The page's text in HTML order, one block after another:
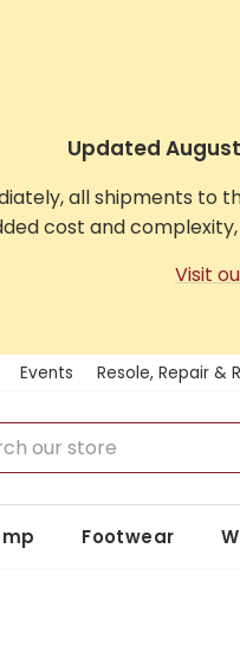
Updated
all shipments to
cost and
Visit
Events Resole, Repair &
Footwear